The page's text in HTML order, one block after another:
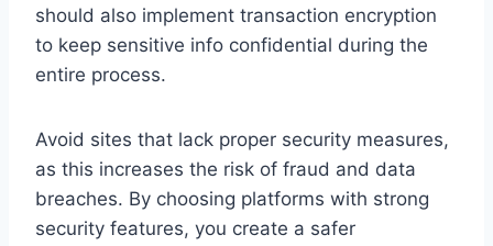
should also implement transaction encryption
to keep sensitive info confidential during the
entire process.
Avoid sites that lack proper security measures,
as this increases the risk of fraud and data
breaches. By choosing platforms with strong
security features, you create a safer